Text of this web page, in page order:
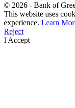
© 2026 - Bank of
This website uses
experience. Learn
Reject
I Accept